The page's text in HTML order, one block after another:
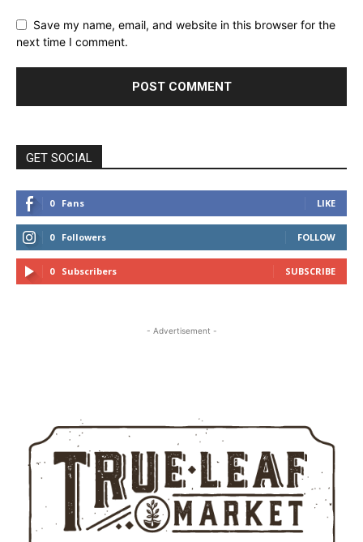
Save my name, email, and website in this browser for the
next time I comment.
GET SOCIAL
0 Fans LIKE
0 Followers FOLLOW
0 Subscribers SUBSCRIBE
- Advertisement -